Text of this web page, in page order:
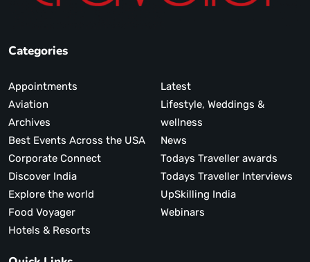
Categories
Appointments
Aviation
Archives
Best Events Across the USA
Corporate Connect
Discover India
Explore the world
Food Voyager
Hotels & Resorts
Latest
Lifestyle, Weddings &
wellness
News
Todays Traveller awards
Todays Traveller Interviews
UpSkilling India
Webinars